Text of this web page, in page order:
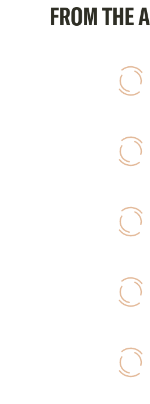
FROM THE